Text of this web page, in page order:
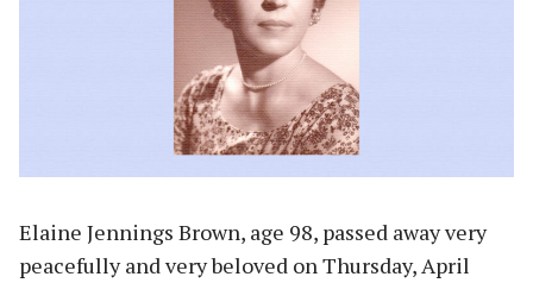
Elaine Jennings Brown, age 98, passed away very
peacefully and very beloved on Thursday, April